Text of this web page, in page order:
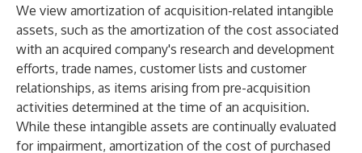
We view amortization of acquisition-related intangible
assets, such as the amortization of the cost associated
with an acquired company's research and development
efforts, trade names, customer lists and customer
relationships, as items arising from pre-acquisition
activities determined at the time of an acquisition.
While these intangible assets are continually evaluated
for impairment, amortization of the cost of purchased